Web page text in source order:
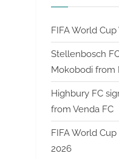
FIFA World
Stellenbosch
Mokobodi from
Highbury FC
from Venda FC
FIFA World
2026